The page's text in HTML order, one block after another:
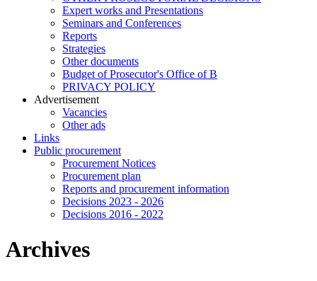
Expert works and Presentations
Seminars and Conferences
Reports
Strategies
Other documents
Budget of Prosecutor's Office of B
PRIVACY POLICY
Аdvertisement
Vacancies
Other ads
Links
Public procurement
Procurement Notices
Procurement plan
Reports and procurement information
Decisions 2023 - 2026
Decisions 2016 - 2022
Archives